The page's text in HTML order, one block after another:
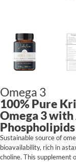
Omega 3
100% Pure
Omega 3
Phospholipids
Sustainable source of
bioavailability, rich in
choline. This supplement